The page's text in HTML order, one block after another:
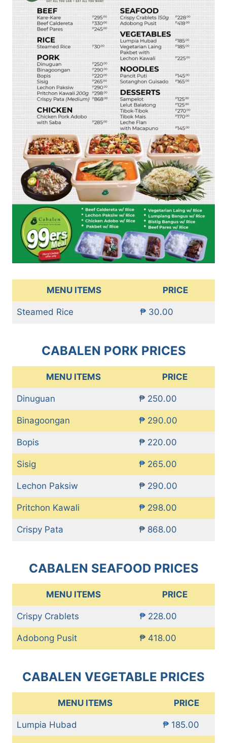
MENU ITEMS PRICE
Steamed Rice ₱ 30.00
CABALEN PORK PRICES
MENU ITEMS PRICE
Dinuguan ₱ 250.00
Binagoongan ₱ 290.00
Bopis ₱ 220.00
Sisig ₱ 265.00
Lechon Paksiw ₱ 290.00
Pritchon Kawali ₱ 298.00
Crispy Pata ₱ 868.00
CABALEN SEAFOOD PRICES
MENU ITEMS PRICE
Crispy Crablets ₱ 228.00
Adobong Pusit ₱ 418.00
CABALEN VEGETABLE PRICES
MENU ITEMS PRICE
Lumpia Hubad ₱ 185.00